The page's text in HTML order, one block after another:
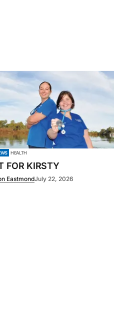
HEALTH
FOR KIRSTY
EastmondJuly 22, 2026